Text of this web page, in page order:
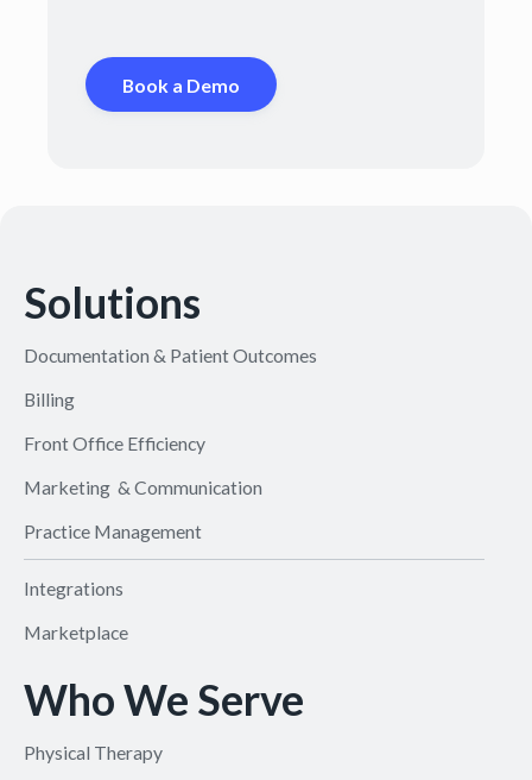
Book a Demo
Solutions
Documentation & Patient Outcomes
Billing
Front Office Efficiency
Marketing & Communication
Practice Management
Integrations
Marketplace
Who We Serve
Physical Therapy